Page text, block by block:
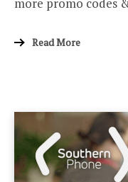
Read More